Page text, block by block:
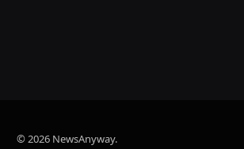
© 2026 NewsAnyway.